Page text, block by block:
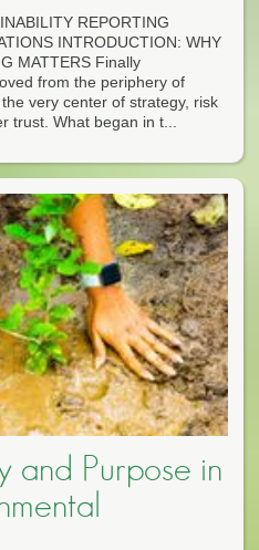
REPORTING
INTRODUCTION: WHY
MATTERS Finally
from the periphery of
very center of strategy, risk
trust. What began in t...
and Purpose in